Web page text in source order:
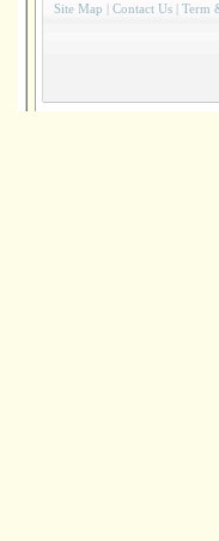
Site Map | Contact Us | Term